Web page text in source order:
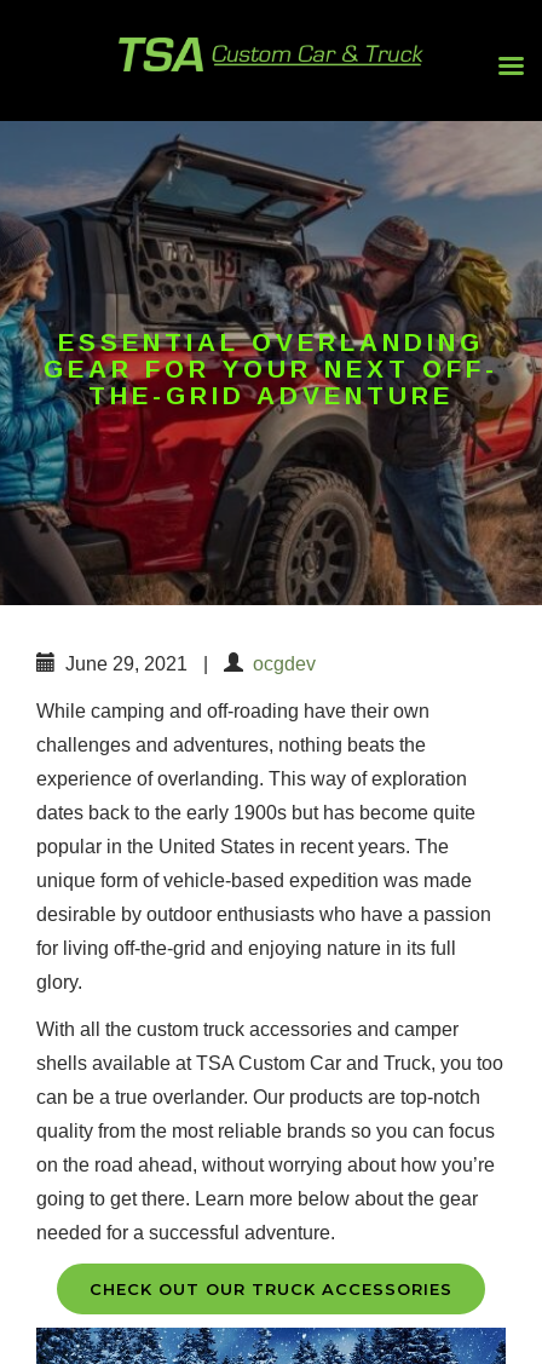
ESSENTIAL OVERLANDING
GEAR FOR YOUR NEXT OFF-
THE-GRID ADVENTURE
June 29, 2021 ocgdev
While camping and off-roading have their own
challenges and adventures, nothing beats the
experience of overlanding. This way of exploration
dates back to the early 1900s but has become quite
popular in the United States in recent years. The
unique form of vehicle-based expedition was made
desirable by outdoor enthusiasts who have a passion
for living off-the-grid and enjoying nature in its full
glory.
With all the custom truck accessories and camper
shells available at TSA Custom Car and Truck, you too
can be a true overlander. Our products are top-notch
quality from the most reliable brands so you can focus
on the road ahead, without worrying about how you’re
going to get there. Learn more below about the gear
needed for a successful adventure.
CHECK OUT OUR TRUCK ACCESSORIES